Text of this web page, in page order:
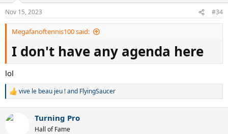
n
s
:
Nov 15, 2023 #34
Megafanoftennis100 said:
I don't have any agenda here
lol
R
c
vive le beau jeu !and FlyingSaucer
Turning Pro
Hall of Fame